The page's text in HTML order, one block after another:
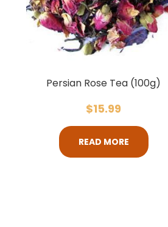
Persian Rose Tea (100g)
$15.99
READ MORE